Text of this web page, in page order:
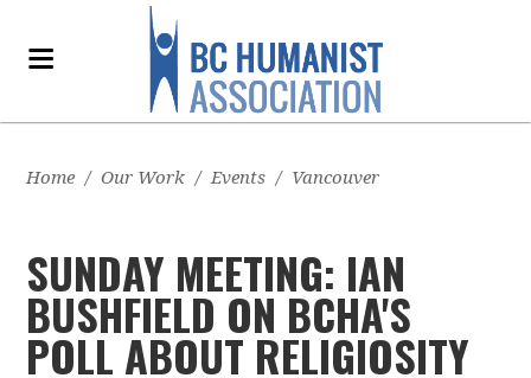
Home / Our Work / Events / Vancouver
SUNDAY MEETING: IAN
BUSHFIELD ON BCHA'S
POLL ABOUT RELIGIOSITY